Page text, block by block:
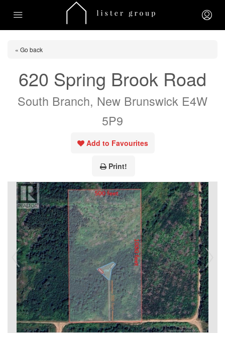
« Go back
620 Spring Brook Road
South Branch, New Brunswick E4W
5P9
Add to Favourites
Print!